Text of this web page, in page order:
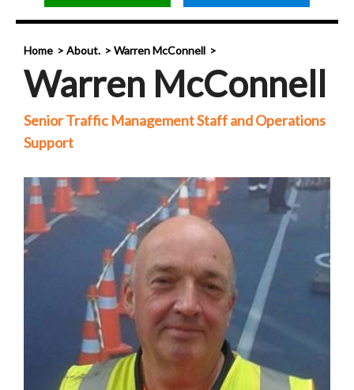
Home About. Warren McConnell
Warren McConnell
Senior Traffic Management Staff and Operations
Support